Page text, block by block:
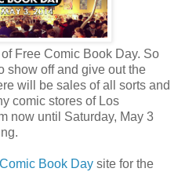
Free Comic Book Day. So
show off and give out the
will be sales of all sorts and
comic stores of Los
now until Saturday, May 3
Book Day site for the